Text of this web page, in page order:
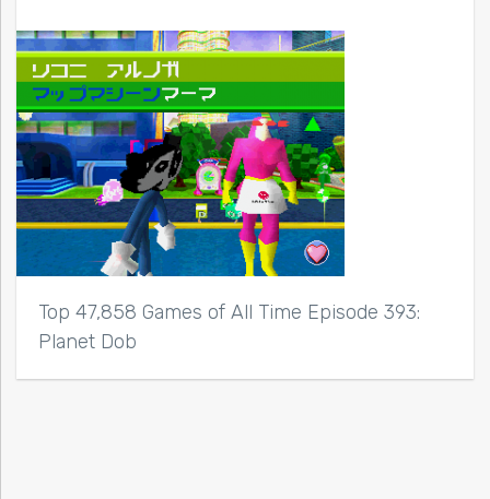
Top 47,858 Games of All Time Episode 393:
Planet Dob